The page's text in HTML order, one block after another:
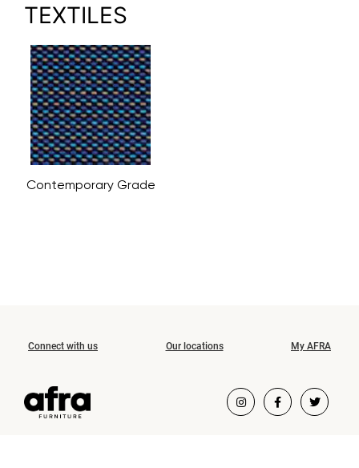
TEXTILES
Contemporary Grade
Connect with us Our locations My AFRA